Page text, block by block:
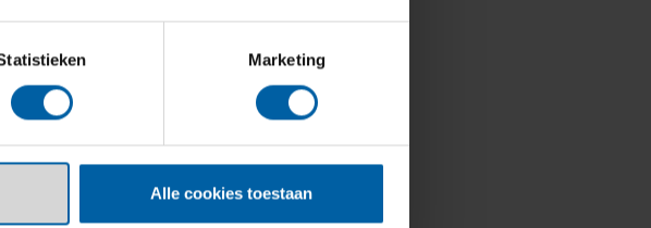
Marketing
Alle cookies toestaan